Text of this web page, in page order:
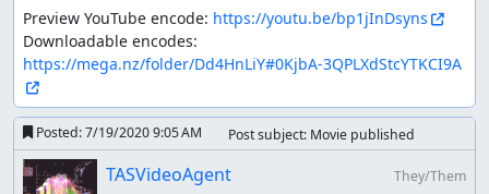
Preview YouTube encode: https://youtu.be/bp1jInDsyns
https://mega.nz/folder/Dd4HnLiY#0KjbA-3QPLXdStcYTKCI9A
Posted:7/19/2020 9:05 AM Post subject: Movie published
TASVideoAgent
They/Them